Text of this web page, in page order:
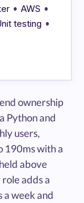
•AWS •
testing •
ownership
Python and
users,
190ms with a
above
adds a
a week and